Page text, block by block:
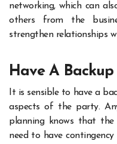
networking, which can
others from the
strengthen relationships
Have A
It is sensible to have a
aspects of the party.
planning knows that the
need to have